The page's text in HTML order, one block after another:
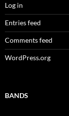
Log in
Entries feed
Comments feed
WordPress.org
BANDS